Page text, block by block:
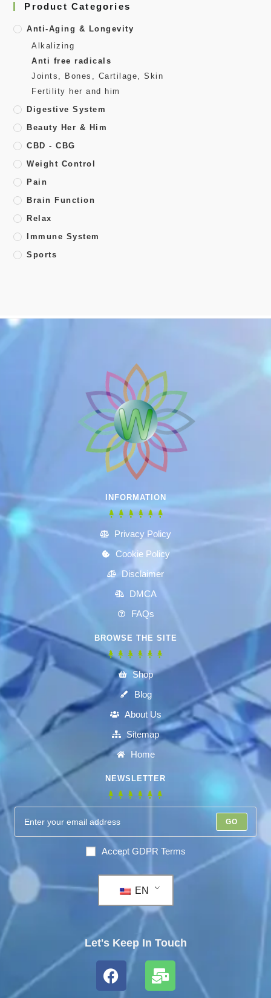
Product Categories
Anti-Aging & Longevity
Alkalizing
Anti free radicals
Joints, Bones, Cartilage, Skin
Fertility her and him
Digestive System
Beauty Her & Him
CBD - CBG
Weight Control
Pain
Brain Function
Relax
Immune System
Sports
INFORMATION
Privacy Policy
Cookie Policy
Disclaimer
DMCA
FAQs
BROWSE THE SITE
Shop
Blog
About Us
Sitemap
Home
NEWSLETTER
GO
Accept GDPR Terms
EN
Let's Keep In Touch